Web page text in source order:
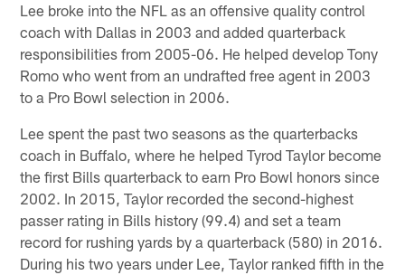
Lee broke into the NFL as an offensive quality control
coach with Dallas in 2003 and added quarterback
responsibilities from 2005-06. He helped develop Tony
Romo who went from an undrafted free agent in 2003
to a Pro Bowl selection in 2006.
Lee spent the past two seasons as the quarterbacks
coach in Buffalo, where he helped Tyrod Taylor become
the first Bills quarterback to earn Pro Bowl honors since
2002. In 2015, Taylor recorded the second-highest
passer rating in Bills history (99.4) and set a team
record for rushing yards by a quarterback (580) in 2016.
During his two years under Lee, Taylor ranked fifth in the